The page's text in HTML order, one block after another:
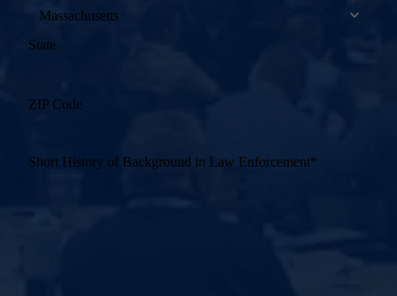
State
ZIP Code
Short History of Background in Law Enforcement*